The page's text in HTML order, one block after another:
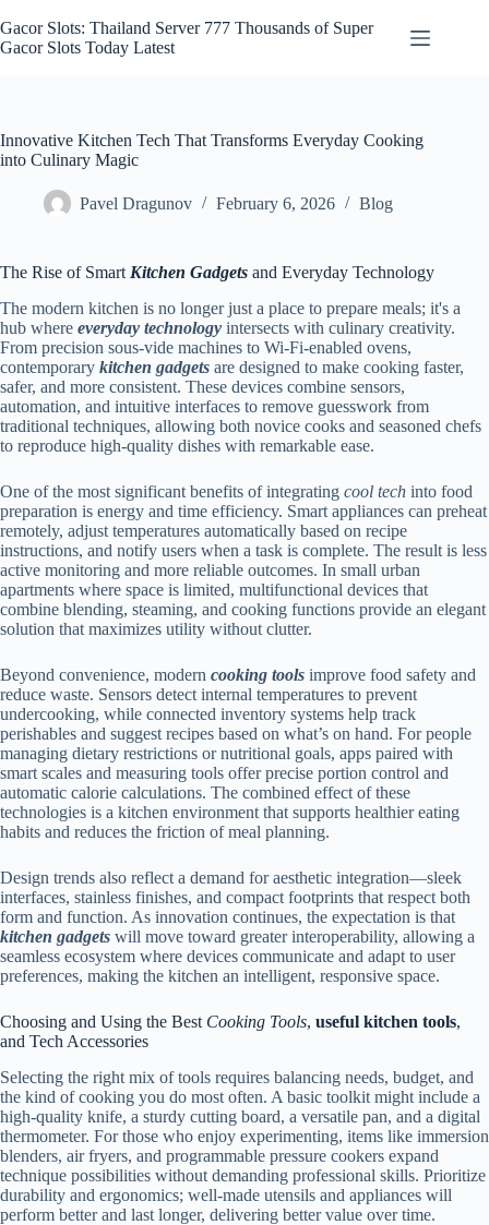
to
content
Gacor Slots: Thailand Server 777 Thousands of Super
Gacor Slots Today Latest
Innovative Kitchen Tech That Transforms Everyday Cooking
into Culinary Magic
Pavel Dragunov February 6, 2026 Blog
The Rise of Smart Kitchen Gadgets and Everyday Technology
The modern kitchen is no longer just a place to prepare meals; it's a
hub where everyday technology intersects with culinary creativity.
From precision sous-vide machines to Wi‑Fi-enabled ovens,
contemporary kitchen gadgets are designed to make cooking faster,
safer, and more consistent. These devices combine sensors,
automation, and intuitive interfaces to remove guesswork from
traditional techniques, allowing both novice cooks and seasoned chefs
to reproduce high-quality dishes with remarkable ease.
One of the most significant benefits of integrating cool tech into food
preparation is energy and time efficiency. Smart appliances can preheat
remotely, adjust temperatures automatically based on recipe
instructions, and notify users when a task is complete. The result is less
active monitoring and more reliable outcomes. In small urban
apartments where space is limited, multifunctional devices that
combine blending, steaming, and cooking functions provide an elegant
solution that maximizes utility without clutter.
Beyond convenience, modern cooking tools improve food safety and
reduce waste. Sensors detect internal temperatures to prevent
undercooking, while connected inventory systems help track
perishables and suggest recipes based on what’s on hand. For people
managing dietary restrictions or nutritional goals, apps paired with
smart scales and measuring tools offer precise portion control and
automatic calorie calculations. The combined effect of these
technologies is a kitchen environment that supports healthier eating
habits and reduces the friction of meal planning.
Design trends also reflect a demand for aesthetic integration—sleek
interfaces, stainless finishes, and compact footprints that respect both
form and function. As innovation continues, the expectation is that
kitchen gadgets will move toward greater interoperability, allowing a
seamless ecosystem where devices communicate and adapt to user
preferences, making the kitchen an intelligent, responsive space.
Choosing and Using the Best Cooking Tools, useful kitchen tools,
and Tech Accessories
Selecting the right mix of tools requires balancing needs, budget, and
the kind of cooking you do most often. A basic toolkit might include a
high-quality knife, a sturdy cutting board, a versatile pan, and a digital
thermometer. For those who enjoy experimenting, items like immersion
blenders, air fryers, and programmable pressure cookers expand
technique possibilities without demanding professional skills. Prioritize
durability and ergonomics; well-made utensils and appliances will
perform better and last longer, delivering better value over time.